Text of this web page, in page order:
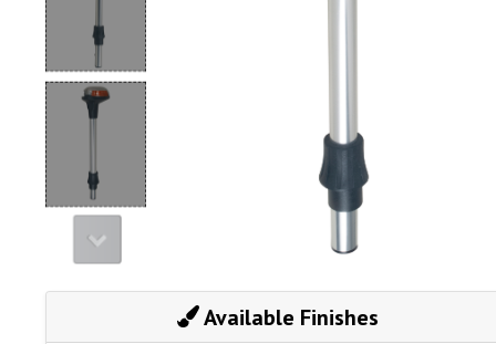
Available Finishes